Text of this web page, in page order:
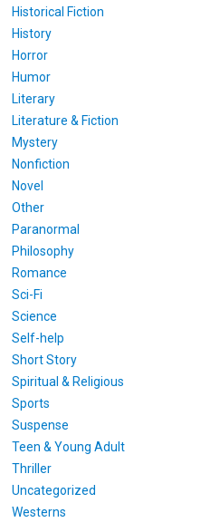
Historical Fiction
History
Horror
Humor
Literary
Literature & Fiction
Mystery
Nonfiction
Novel
Other
Paranormal
Philosophy
Romance
Sci-Fi
Science
Self-help
Short Story
Spiritual & Religious
Sports
Suspense
Teen & Young Adult
Thriller
Uncategorized
Westerns